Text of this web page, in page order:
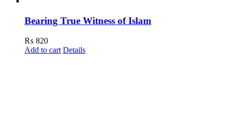
Bearing True Witness of Islam
₨ 820
Add to cart Details